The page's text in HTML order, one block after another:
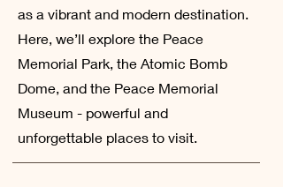
as a vibrant and modern destination.
Here, we’ll explore the Peace
Memorial Park, the Atomic Bomb
Dome, and the Peace Memorial
Museum - powerful and
unforgettable places to visit.